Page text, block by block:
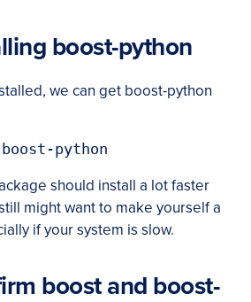
boost-python
we can get boost-python
should install a lot faster
might want to make yourself a
if your system is slow.
boost and boost-